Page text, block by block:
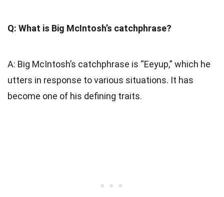
Q: What is Big McIntosh’s catchphrase?
A: Big McIntosh’s catchphrase is “Eeyup,” which he
utters in response to various situations. It has
become one of his defining traits.